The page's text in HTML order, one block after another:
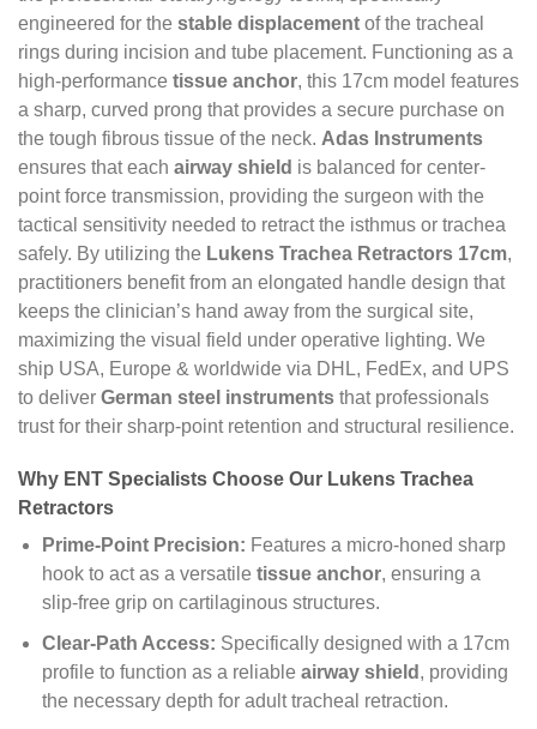
engineered for the stable displacement of the tracheal
rings during incision and tube placement. Functioning as a
high-performance tissue anchor, this 17cm model features
a sharp, curved prong that provides a secure purchase on
the tough fibrous tissue of the neck. Adas Instruments
ensures that each airway shield is balanced for center-
point force transmission, providing the surgeon with the
tactical sensitivity needed to retract the isthmus or trachea
safely. By utilizing the Lukens Trachea Retractors 17cm,
practitioners benefit from an elongated handle design that
keeps the clinician’s hand away from the surgical site,
maximizing the visual field under operative lighting. We
ship USA, Europe & worldwide via DHL, FedEx, and UPS
to deliver German steel instruments that professionals
trust for their sharp-point retention and structural resilience.
Why ENT Specialists Choose Our Lukens Trachea
Retractors
Prime-Point Precision: Features a micro-honed sharp
hook to act as a versatiletissue anchor, ensuring a
slip-free grip on cartilaginous structures.
Clear-Path Access: Specifically designed with a 17cm
profile to function as a reliableairway shield , providing
the necessary depth for adult tracheal retraction.